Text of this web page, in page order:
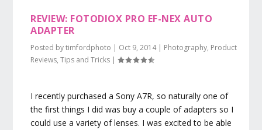
REVIEW: FOTODIOX PRO EF-NEX AUTO
ADAPTER
Posted bytimfordphoto | Oct 9, 2014| Photography, Product
Reviews,Tips and Tricks |
I recently purchased a Sony A7R, so naturally one of
the first things I did was buy a couple of adapters so I
could use a variety of lenses. I was excited to be able